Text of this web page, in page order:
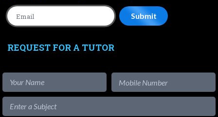
REQUEST FOR A TUTOR